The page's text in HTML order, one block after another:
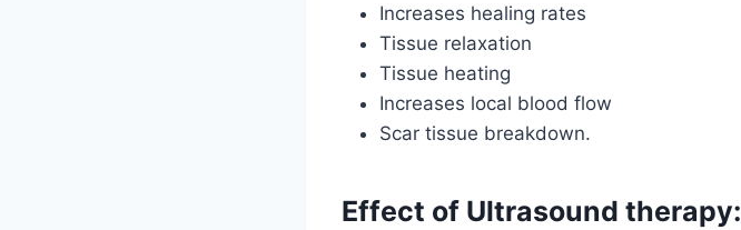
Increases healing rates
Tissue relaxation
Tissue heating
Increases local blood flow
Scar tissue breakdown.
Effect of Ultrasound therapy: